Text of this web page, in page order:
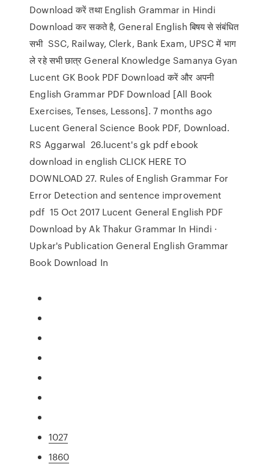
Download करें तथा English Grammar in Hindi
Download कर सकते है, General English बिषय से संबंधित
सभी SSC, Railway, Clerk, Bank Exam, UPSC में भाग
ले रहे सभी छात्र General Knowledge Samanya Gyan
Lucent GK Book PDF Download करें और अपनी
English Grammar PDF Download [All Book
Exercises, Tenses, Lessons]. 7 months ago
Lucent General Science Book PDF, Download.
RS Aggarwal 26.lucent's gk pdf ebook
download in english CLICK HERE TO
DOWNLOAD 27. Rules of English Grammar For
Error Detection and sentence improvement
pdf 15 Oct 2017 Lucent General English PDF
Download by Ak Thakur Grammar In Hindi ·
Upkar's Publication General English Grammar
Book Download In
1027
1860